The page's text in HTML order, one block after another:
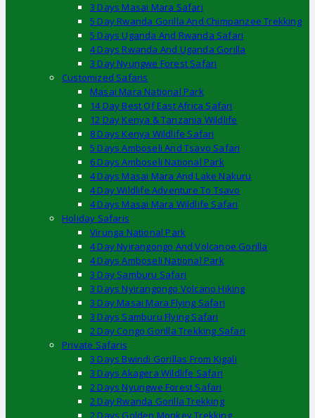
3 Days Masai Mara Safari
5 Day Rwanda Gorilla And Chimpanzee Trekking
5 Days Uganda And Rwanda Safari
4 Days Rwanda And Uganda Gorilla
3 Day Nyungwe Forest Safari
Customized Safaris
Masai Mara National Park
14 Day Best Of East Africa Safari
12 Day Kenya & Tanzania Wildlife
8 Days Kenya Wildlife Safari
5 Days Amboseli And Tsavo Safari
6 Days Amboseli National Park
4 Days Masai Mara And Lake Nakuru
4 Day Wildlife Adventure To Tsavo
4 Days Masai Mara Wildlife Safari
Holiday Safaris
Virunga National Park
4 Day Nyirangongo And Volcanoe Gorilla
4 Days Amboseli National Park
3 Day Samburu Safari
3 Days Nyirangongo Volcano Hiking
3 Day Masai Mara Flying Safari
3 Days Samburu Flying Safari
2 Day Congo Gorilla Trekking Safari
Private Safaris
3 Days Bwindi Gorillas From Kigali
3 Days Akagera Wildlife Safari
2 Days Nyungwe Forest Safari
2 Day Rwanda Gorilla Trekking
2 Days Golden Monkey Trekking